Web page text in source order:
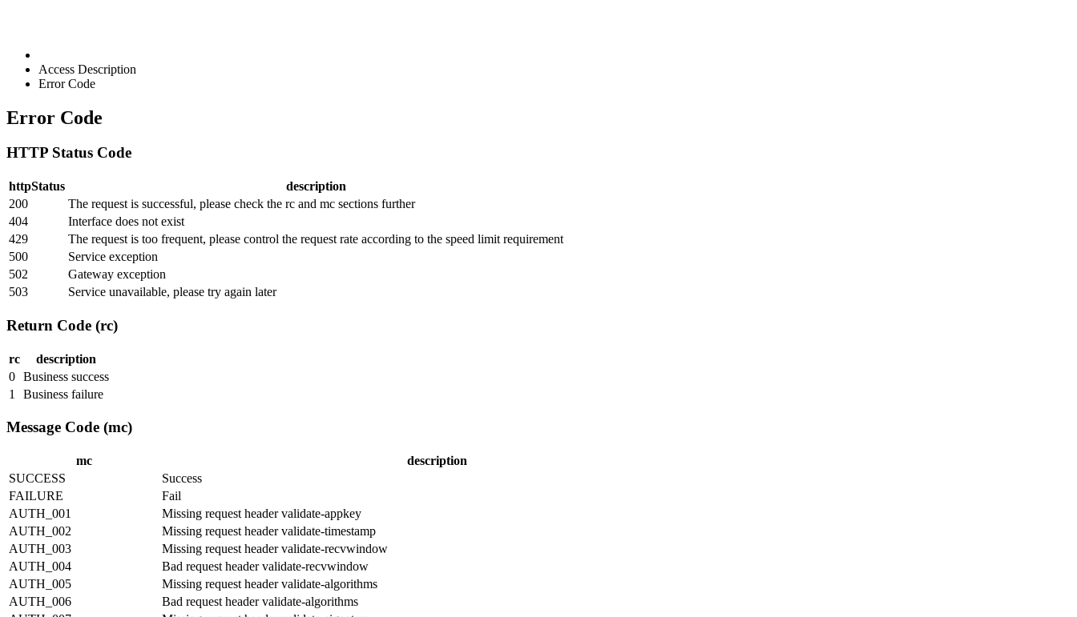
Access Description
Error Code
Error Code
HTTP Status Code
httpStatus
description
200
The request is successful, please check the rc and mc sections further
404
Interface does not exist
429
The request is too frequent, please control the request rate according to the speed limit requirement
500
Service exception
502
Gateway exception
503
Service unavailable, please try again later
Return Code (rc)
rc
description
0 Business success
1
Business failure
Message Code (mc)
mc
description
SUCCESS
Success
FAILURE
Fail
AUTH_001
Missing request header validate-appkey
AUTH_002
Missing request header validate-timestamp
AUTH_003
Missing request header validate-recvwindow
AUTH_004
Bad request header validate-recvwindow
AUTH_005
Missing request header validate-algorithms
AUTH_006
Bad request header validate-algorithms